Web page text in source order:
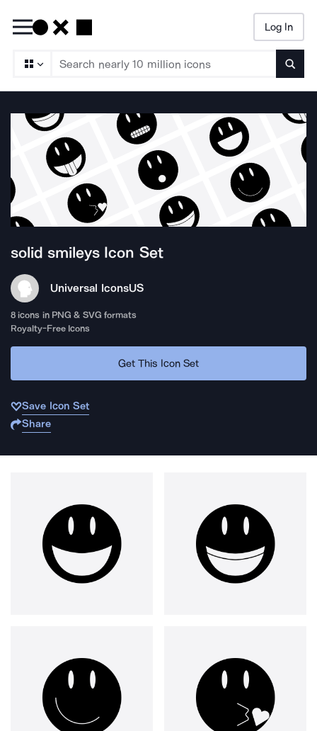
Log In
solid smileys Icon Set
Universal IconsUS
8 icons in PNG & SVG formats
Royalty-Free Icons
Get This Icon Set
Save Icon Set
Share